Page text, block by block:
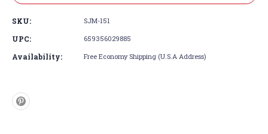
SKU: SJM-151
UPC: 659356029885
Availability: Free Economy Shipping (U.S.A Address)